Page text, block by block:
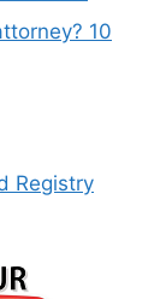
10
Registry